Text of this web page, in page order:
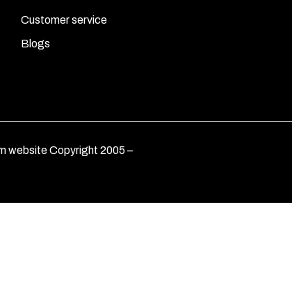
Customer service
Blogs
website Copyright 2005 –